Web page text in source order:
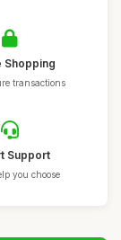
Shopping
transactions
Support
you choose